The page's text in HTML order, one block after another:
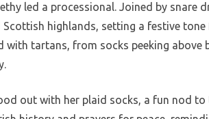
led a processional. Joined by snare
highlands, setting a festive tone
tartans, from socks peeking above
out with her plaid socks, a fun nod to